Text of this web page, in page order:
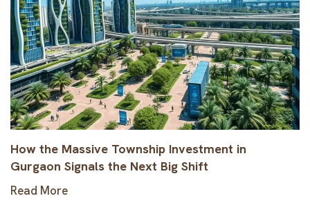
How the Massive Township Investment in
Gurgaon Signals the Next Big Shift
Read More